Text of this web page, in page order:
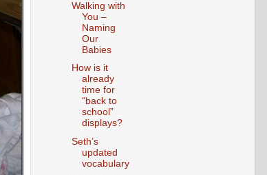
Walking with
You –
Naming
Our
Babies
How is it
already
time for
“back to
school”
displays?
Seth’s
updated
vocabulary